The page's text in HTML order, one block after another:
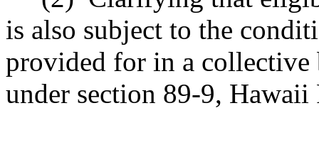
is also subject to the
provided for in a collective
under section 89-9, Hawaii